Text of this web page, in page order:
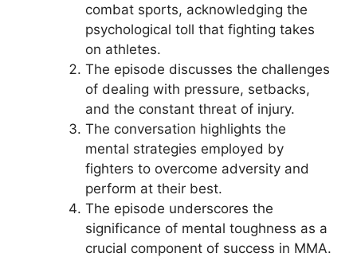
combat sports, acknowledging the
psychological toll that fighting takes
on athletes.
The episode discusses the challenges
of dealing with pressure, setbacks,
and the constant threat of injury.
The conversation highlights the
mental strategies employed by
fighters to overcome adversity and
perform at their best.
The episode underscores the
significance of mental toughness as a
crucial component of success in MMA.